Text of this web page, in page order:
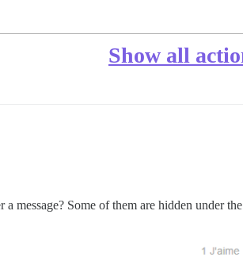
Show all
message? Some of them are hidden under